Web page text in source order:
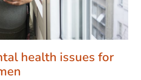
health issues for